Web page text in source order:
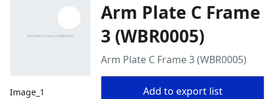
Image_1
Arm Plate C Frame
3 (WBR0005)
Arm Plate C Frame 3 (WBR0005)
Add to export list